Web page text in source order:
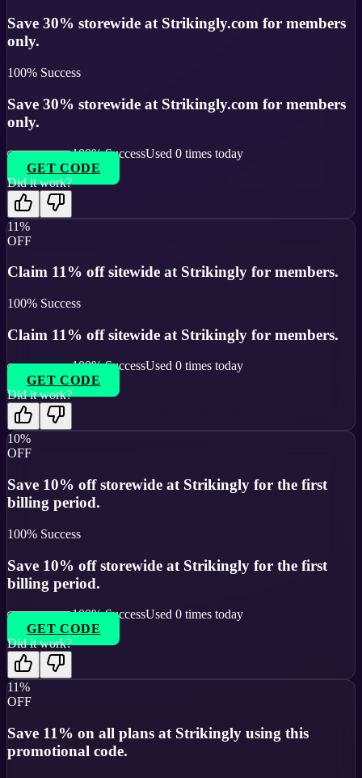
Save 30% storewide at Strikingly.com for members
only.
100% Success
Save 30% storewide at Strikingly.com for members
only.
100% SuccessUsed 0 times today
GET CODE
Did it work?
11%
OFF
Claim 11% off sitewide at Strikingly for members.
100% Success
Claim 11% off sitewide at Strikingly for members.
100% SuccessUsed 0 times today
GET CODE
Did it work?
10%
OFF
Save 10% off storewide at Strikingly for the first
billing period.
100% Success
Save 10% off storewide at Strikingly for the first
billing period.
100% SuccessUsed 0 times today
GET CODE
Did it work?
11%
OFF
Save 11% on all plans at Strikingly using this
promotional code.